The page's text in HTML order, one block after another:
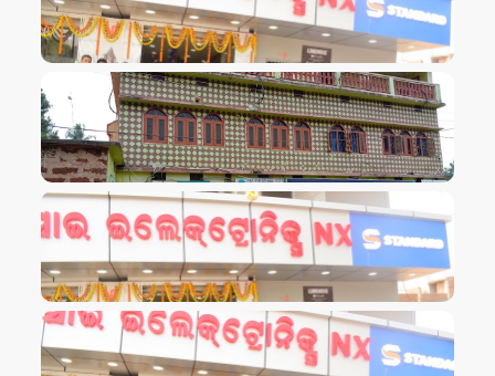
VIEW IMAGE
VIEW IMAGE
VIEW IMAGE